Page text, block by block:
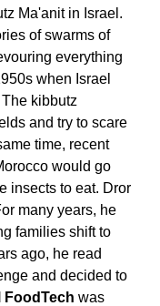
Ma'anit in Israel.
of swarms of
everything
when Israel
kibbutz
and try to scare
time, recent
would go
insects to eat. Dror
many years, he
families shift to
ago, he read
and decided to
FoodTech was